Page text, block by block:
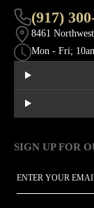
(917)
8461
Mon - Fri;
SIGN UP FOR